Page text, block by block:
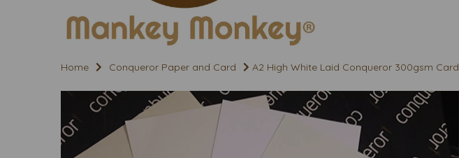
Home Conqueror Paper and Card A2 High White Laid Conqueror 300gsm Card